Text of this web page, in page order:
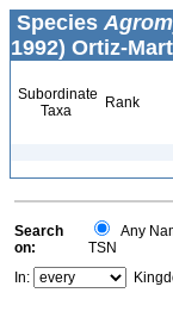
Species
1992) Ortiz-
Subordinate
Taxa
Rank
Search
on:
Any
TSN
In: